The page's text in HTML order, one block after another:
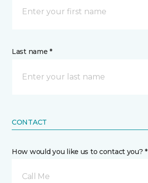
Last name *
CONTACT
How would you like us to contact you? *
Call Me